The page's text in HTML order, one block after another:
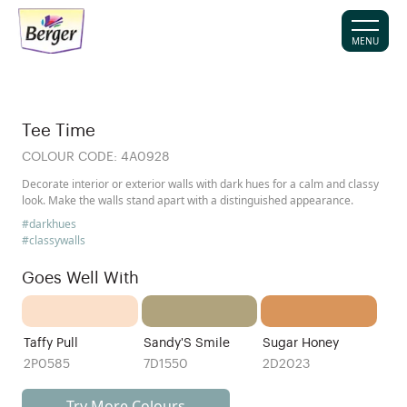
MENU
Tee Time
COLOUR CODE: 4A0928
Decorate interior or exterior walls with dark hues for a calm and classy
look. Make the walls stand apart with a distinguished appearance.
#darkhues
#classywalls
Goes Well With
Taffy Pull
2P0585
Sandy'S Smile
7D1550
Sugar Honey
2D2023